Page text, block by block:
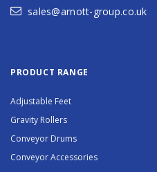
sales@arnott-group.co.uk
PRODUCT RANGE
Adjustable Feet
Gravity Rollers
Conveyor Drums
Conveyor Accessories